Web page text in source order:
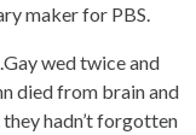
maker for PBS.
wed twice and
died from brain and
hadn’t forgotten